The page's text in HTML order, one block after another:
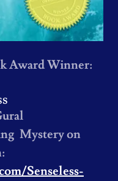
Award Winner:
Mystery on
Senseless-